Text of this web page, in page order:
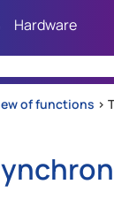
Skip To Main
of functions >